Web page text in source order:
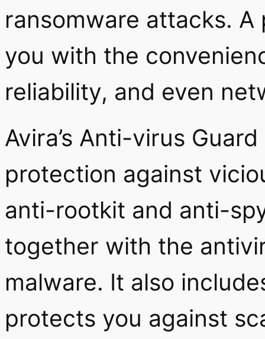
ransomware attacks.
you with the
reliability, and even
Avira’s Anti-virus
protection against
anti-rootkit and anti-
together with the
malware. It also
protects you against